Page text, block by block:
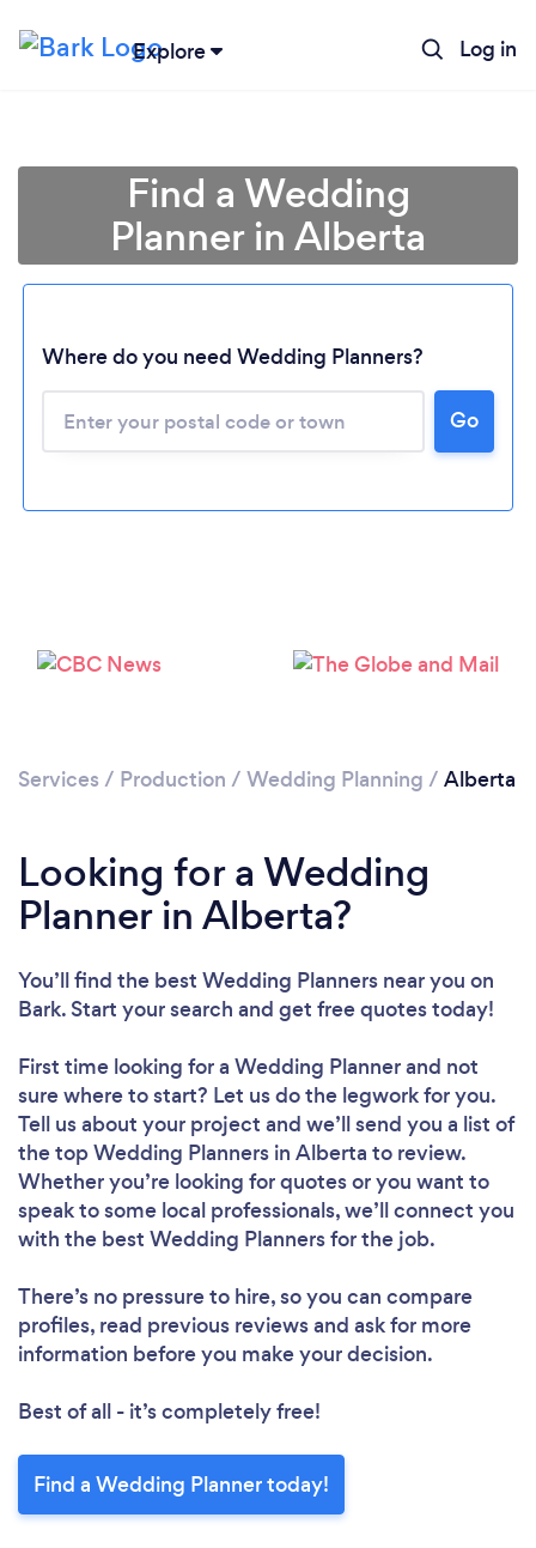
Explore Log in
Please wait ...
Find a Wedding
Planner in Alberta
Where do you need Wedding Planners?
Go
Services / Production / Wedding Planning / Alberta
Looking for a Wedding
Planner in Alberta?
You’ll find the best Wedding Planners near you on
Bark. Start your search and get free quotes today!
First time looking for a Wedding Plannerand not
sure where to start? Let us do the legwork for you.
Tell us about your project and we’ll send you a list of
the top Wedding Planners in Alberta to review.
Whether you’re looking for quotes or you want to
speak to some local professionals, we’ll connect you
with the best Wedding Planners for the job.
There’s no pressure to hire, so you can compare
profiles, read previous reviews and ask for more
information before you make your decision.
Best of all - it’s completely free!
Find a Wedding Planner today!